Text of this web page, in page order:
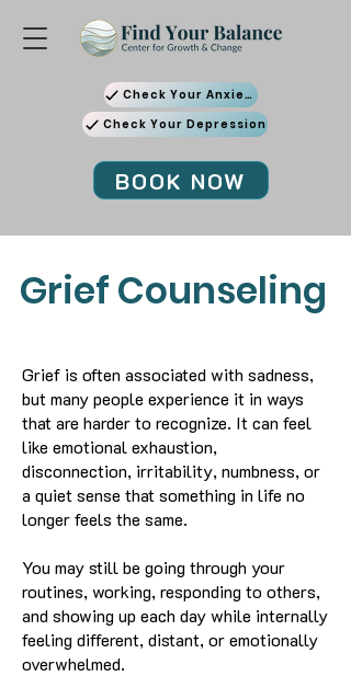
Check Your Anxiety
Check Your Depression
BOOK NOW
Grief Counseling
Grief is often associated with sadness,
but many people experience it in ways
that are harder to recognize. It can feel
like emotional exhaustion,
disconnection, irritability, numbness, or
a quiet sense that something in life no
longer feels the same.
You may still be going through your
routines, working, responding to others,
and showing up each day while internally
feeling different, distant, or emotionally
overwhelmed.